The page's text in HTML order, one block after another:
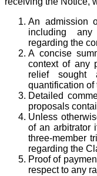
An admission
including any
regarding the
A concise
context of any
relief sought
quantification of
Detailed
proposals
Unless
of an arbitrator
three-member
regarding the
Proof of
respect to any